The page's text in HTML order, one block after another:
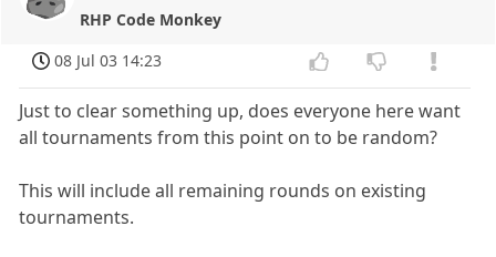
RHP Code Monkey
08 Jul 03 14:23
Just to clear something up, does everyone here want
all tournaments from this point on to be random?
This will include all remaining rounds on existing
tournaments.